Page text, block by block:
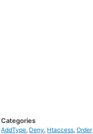
Categories
AddType, Deny, Htaccess,Order